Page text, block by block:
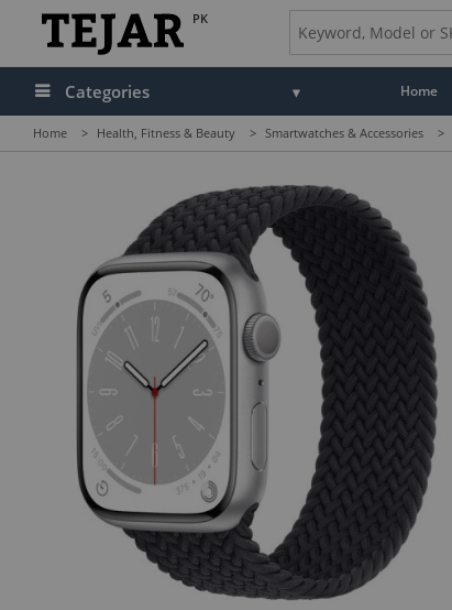
PK
Categories Home
Home > Health, Fitness & Beauty > Smartwatches & Accessories >